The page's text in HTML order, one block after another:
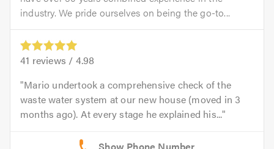
industry. We pride ourselves on being the go-to...
41 reviews / 4.98
Mario undertook a comprehensive check of the
waste water system at our new house (moved in 3
months ago). At every stage he explained his...